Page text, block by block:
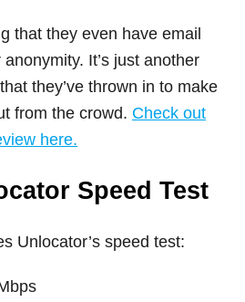
that they even have email
It’s just another
they’ve thrown in to make
from the crowd. Check out
here.
Speed Test
Unlocator’s speed test: